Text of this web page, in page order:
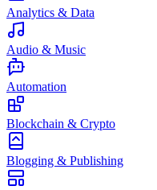
Analytics & Data
Audio & Music
Automation
Blockchain & Crypto
Blogging & Publishing